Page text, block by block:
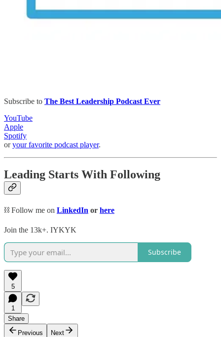
Subscribe to The Best Leadership Podcast Ever
YouTube
Apple
Spotify
oryour favorite podcast player.
Leading Starts With Following
⛓️ Follow me on LinkedIn or here
Join the 13k+. IYKYK
Subscribe
5
1
Share
Previous
Next